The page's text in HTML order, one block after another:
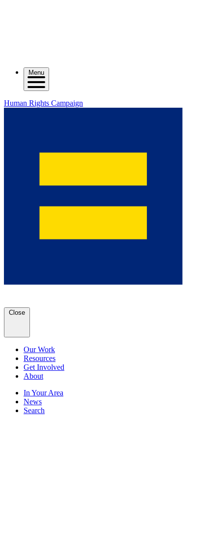
Menu
Human Rights Campaign
Close
Our Work
Resources
Get Involved
About
In Your Area
News
Search